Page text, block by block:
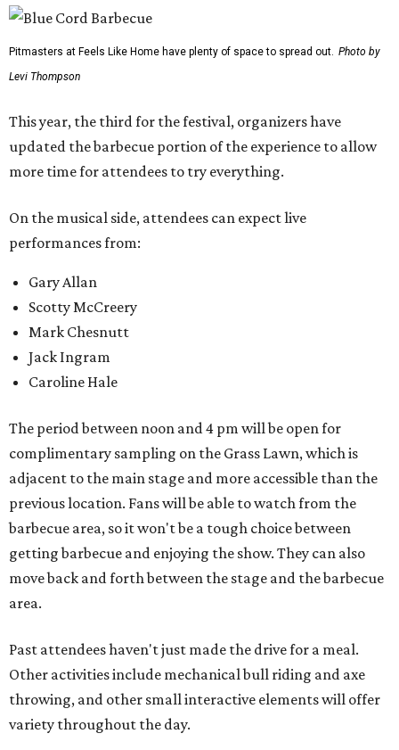
Pitmasters at Feels Like Home have plenty of space to spread out. Photo by
Levi Thompson
This year, the third for the festival, organizers have
updated the barbecue portion of the experience to allow
more time for attendees to try everything.
On the musical side, attendees can expect live
performances from:
Gary Allan
Scotty McCreery
Mark Chesnutt
Jack Ingram
Caroline Hale
The period between noon and 4 pm will be open for
complimentary sampling on the Grass Lawn, which is
adjacent to the main stage and more accessible than the
previous location. Fans will be able to watch from the
barbecue area, so it won't be a tough choice between
getting barbecue and enjoying the show. They can also
move back and forth between the stage and the barbecue
area.
Past attendees haven't just made the drive for a meal.
Other activities include mechanical bull riding and axe
throwing, and other small interactive elements will offer
variety throughout the day.